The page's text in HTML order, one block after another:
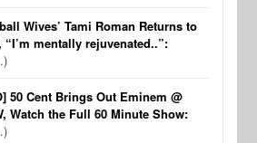
Wives’ Tami Roman Returns to
“I’m mentally rejuvenated..”:
50 Cent Brings Out Eminem @
Watch the Full 60 Minute Show: